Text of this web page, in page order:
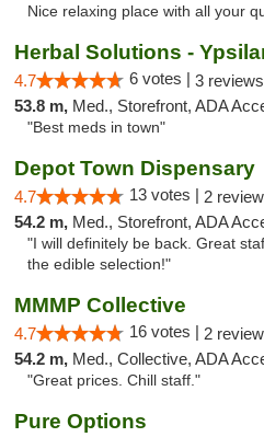
Nice relaxing place with all your
Herbal Solutions -
4.7 6 votes | 3 reviews
53.8 m, Med., Storefront, ADA
"Best meds in town"
Depot Town Dispensary
4.7 13 votes | 2
54.2 m, Med., Storefront, ADA
"I will definitely be back. Great
the edible selection!"
MMMP Collective
4.7 16 votes | 2
54.2 m, Med., Collective, ADA
"Great prices. Chill staff."
Pure Options